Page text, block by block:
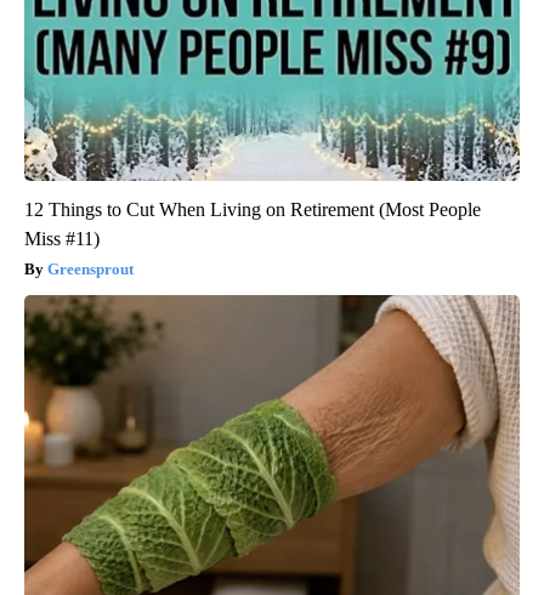
12 Things to Cut When Living on Retirement (Most People
Miss #11)
Greensprout